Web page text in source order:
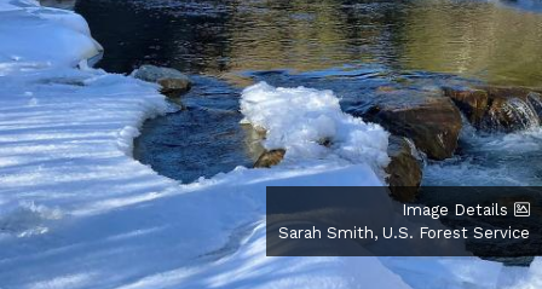
Image Details
Sarah Smith, U.S. Forest Service